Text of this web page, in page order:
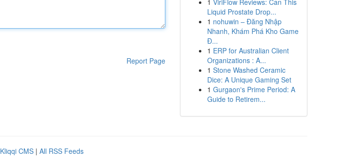
Report Page
1 ViriFlow Reviews: Can This
Liquid Prostate Drop...
1 nohuwin – Đăng Nhập
Nhanh, Khám Phá Kho Game
Đ...
1 ERP for Australian Client
Organizations : A...
1 Stone Washed Ceramic
Dice: A Unique Gaming Set
1 Gurgaon's Prime Period: A
Guide to Retirem...
Kliqqi CMS | All RSS Feeds